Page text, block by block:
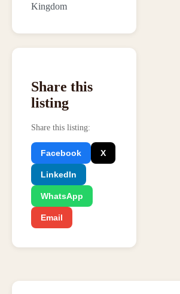
Kingdom
Share this
listing
Share this listing:
Facebook X
LinkedIn
WhatsApp
Email